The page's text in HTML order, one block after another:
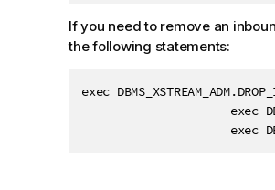
If you need to remove an
the following statements:
exec
exec
exec